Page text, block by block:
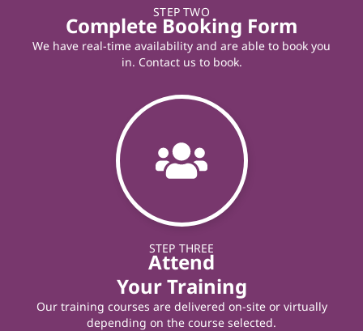
STEP TWO
Complete Booking Form
We have real-time availability and are able to book you
in. Contact us to book.
STEP THREE
Attend
Your Training
Our training courses are delivered on-site or virtually
depending on the course selected.